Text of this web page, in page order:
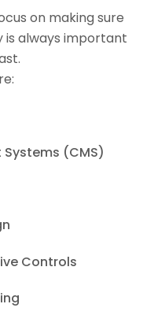
on making sure
is always important
(CMS)
Controls